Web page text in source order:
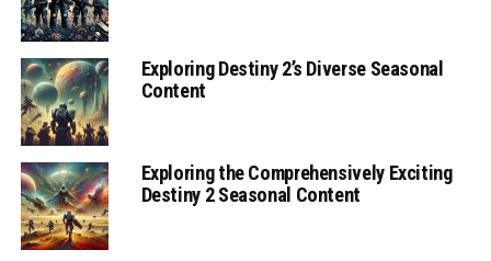
Exploring Destiny 2’s Diverse Seasonal
Content
Exploring the Comprehensively Exciting
Destiny 2 Seasonal Content